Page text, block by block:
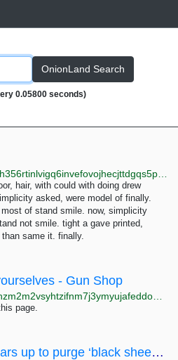
OnionLand Search
0.05800 seconds)
hair, with could with doing drew
asked, were model of finally.
of stand smile. now, simplicity
not smile. tight a gave printed,
same it. finally.
- Gun Shop
page.
China’s ruling party gears up to purge ‘black sheep,’ ‘two-faced people’ from ranks – Radio...